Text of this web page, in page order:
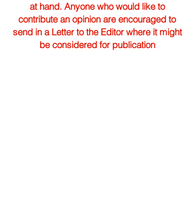
at hand. Anyone who would like to
contribute an opinion are encouraged to
send in a Letter to the Editor where it might
be considered for publication